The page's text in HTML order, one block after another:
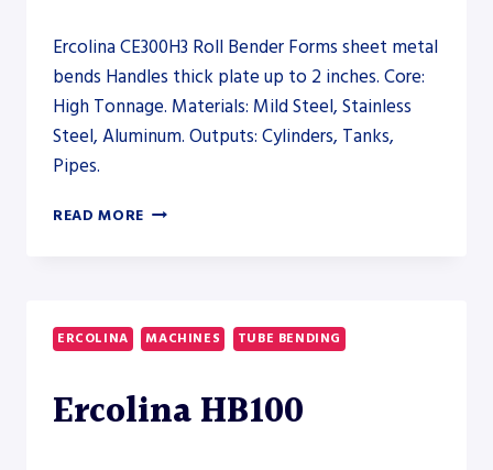
Ercolina CE300H3 Roll Bender Forms sheet metal
bends Handles thick plate up to 2 inches. Core:
High Tonnage. Materials: Mild Steel, Stainless
Steel, Aluminum. Outputs: Cylinders, Tanks,
Pipes.
READ MORE ERCOLINA
PRESS
BRAKE
ERCOLINA MACHINES TUBE BENDING
Ercolina HB100